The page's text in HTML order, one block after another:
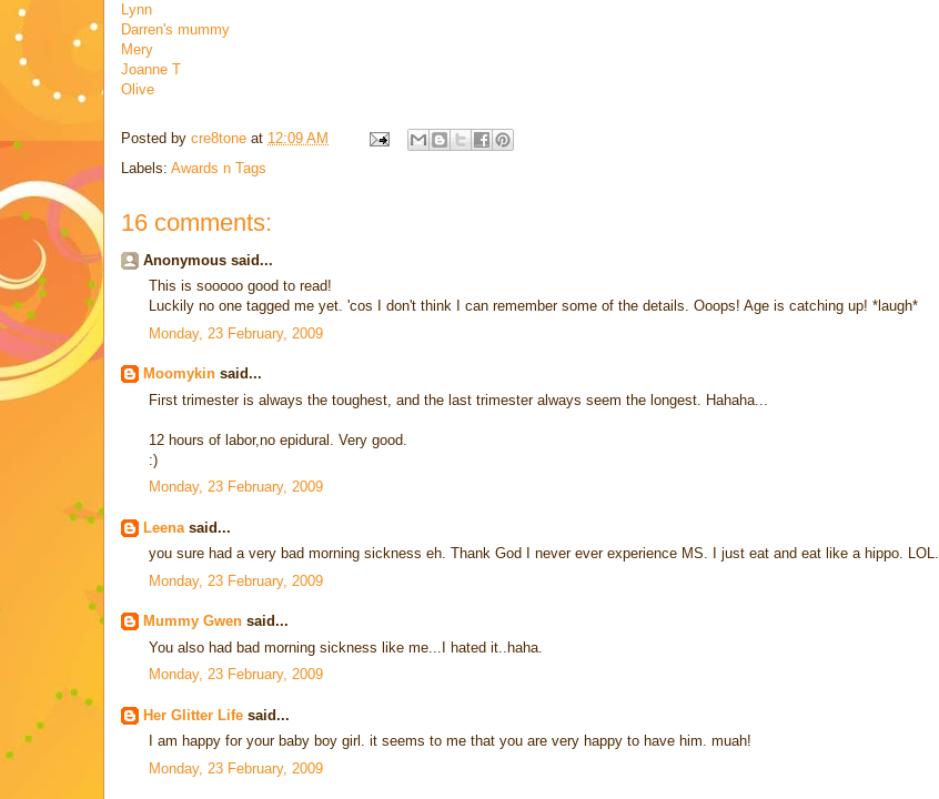
Lynn
Darren's mummy
Mery
Joanne T
Olive
Posted by cre8tone at 12:09 AM
Labels: Awards n Tags
16 comments:
Anonymous said...
This is sooooo good to read!
Luckily no one tagged me yet. 'cos I don't think I can remember some of the details. Ooops! Age is catching up! *laugh*
Monday, 23 February, 2009
Moomykin said...
First trimester is always the toughest, and the last trimester always seem the longest. Hahaha...
12 hours of labor,no epidural. Very good.
:)
Monday, 23 February, 2009
Leena said...
you sure had a very bad morning sickness eh. Thank God I never ever experience MS. I just eat and eat like a hippo. LOL.
Monday, 23 February, 2009
Mummy Gwen said...
You also had bad morning sickness like me...I hated it..haha.
Monday, 23 February, 2009
Her Glitter Life said...
I am happy for your baby boy girl. it seems to me that you are very happy to have him. muah!
Monday, 23 February, 2009